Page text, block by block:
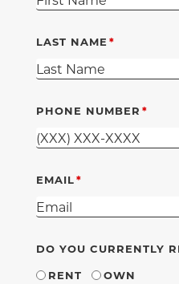
LAST NAME
PHONE NUMBER
EMAIL
DO YOU CURRENTLY
RENT
OWN